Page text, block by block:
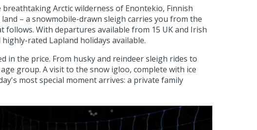
Arctic wilderness of Enontekio, Finnish
– a snowmobile-drawn sleigh carries you from the
With departures available from 15 UK and Irish
rated Lapland holidays available.
in the price. From husky and reindeer sleigh rides to
group. A visit to the snow igloo, complete with ice
most special moment arrives: a private family